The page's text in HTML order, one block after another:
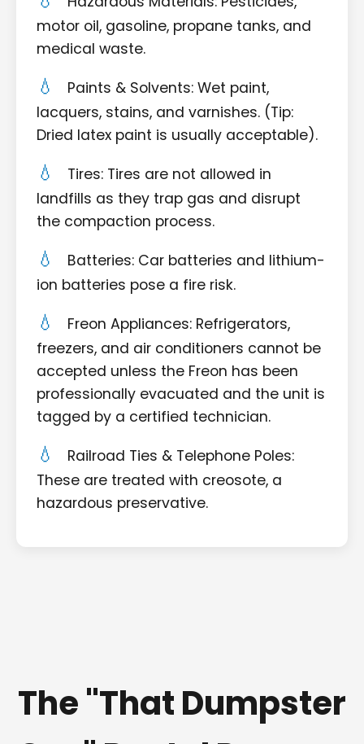
motor oil, gasoline, propane tanks, and
medical waste.
Paints & Solvents: Wet paint,
lacquers, stains, and varnishes. (Tip:
Dried latex paint is usually acceptable).
Tires: Tires are not allowed in
landfills as they trap gas and disrupt
the compaction process.
Batteries: Car batteries and lithium-
ion batteries pose a fire risk.
Freon Appliances: Refrigerators,
freezers, and air conditioners cannot be
accepted unless the Freon has been
professionally evacuated and the unit is
tagged by a certified technician.
Railroad Ties & Telephone Poles:
These are treated with creosote, a
hazardous preservative.
The "That Dumpster